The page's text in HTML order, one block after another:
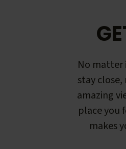
No matter
stay
amazing
place you
makes